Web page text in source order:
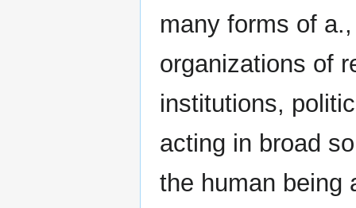
many forms of
organizations of
institutions,
acting in broad
the human being